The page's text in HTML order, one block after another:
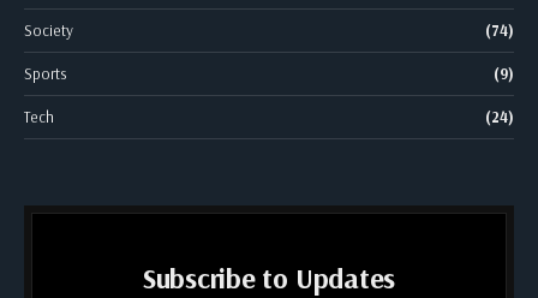
Society (74)
Sports (9)
Tech (24)
Subscribe to Updates